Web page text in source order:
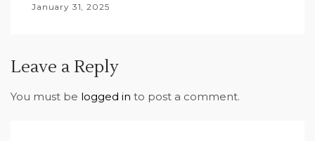
January 31, 2025
Leave a Reply
You must be logged in to post a comment.